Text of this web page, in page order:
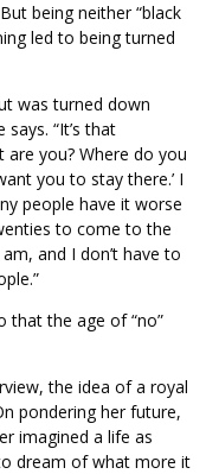
being neither “black
led to being turned
was turned down
“It’s that
are you? Where do you
you to stay there.’ I
people have it worse
to come to the
and I don’t have to
that the age of “no”
the idea of a royal
pondering her future,
imagined a life as
dream of what more it